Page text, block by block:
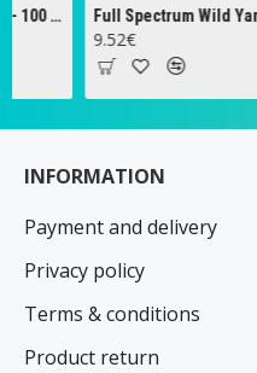
Cascara Sagrada, 450mg - 100 vcaps
9.52€
INFORMATION
Payment and delivery
Privacy policy
Terms & conditions
Product return